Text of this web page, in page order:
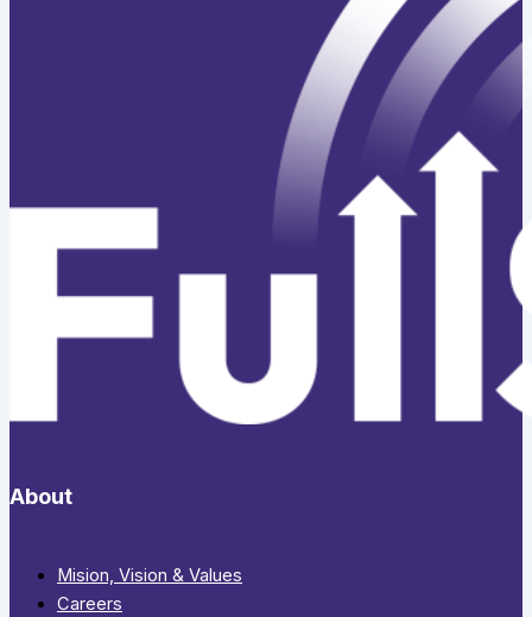
About
Mision, Vision & Values
Careers